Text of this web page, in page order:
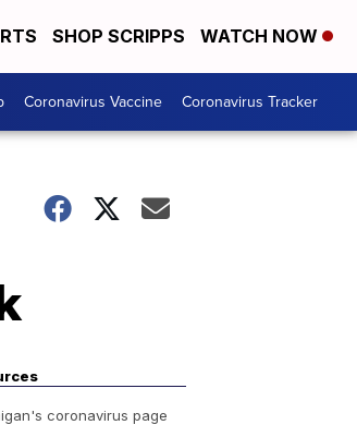
SHOP SCRIPPS WATCH NOW
Coronavirus Vaccine Coronavirus Tracker
coronavirus page